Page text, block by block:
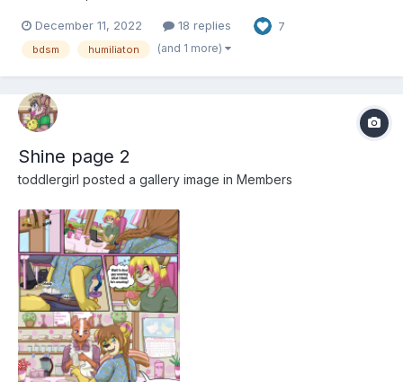
raw elements, lesser parts, but I hope you'll enjoy anyway. I'll
post chapters one at a time, so you can hav...
December 11, 2022 18 replies 7
bdsm humiliaton (and 1 more)
Shine page 2
toddlergirl posted a gallery image in Members